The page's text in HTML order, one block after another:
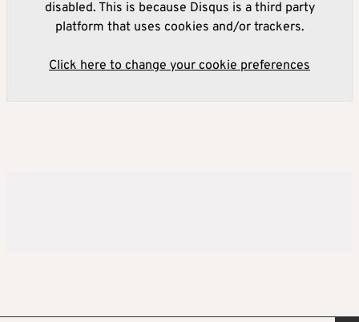
disabled. This is because Disqus is a third party
platform that uses cookies and/or trackers.
Click here to change your cookie preferences